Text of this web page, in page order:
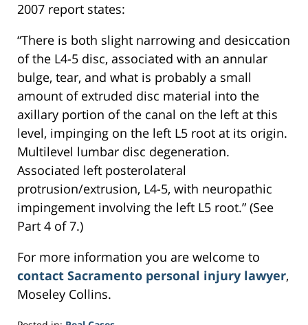
2007 report states:
“There is both slight narrowing and desiccation
of the L4-5 disc, associated with an annular
bulge, tear, and what is probably a small
amount of extruded disc material into the
axillary portion of the canal on the left at this
level, impinging on the left L5 root at its origin.
Multilevel lumbar disc degeneration.
Associated left posterolateral
protrusion/extrusion, L4-5, with neuropathic
impingement involving the left L5 root.” (See
Part 4 of 7.)
For more information you are welcome to
contact Sacramento personal injury lawyer,
Moseley Collins.